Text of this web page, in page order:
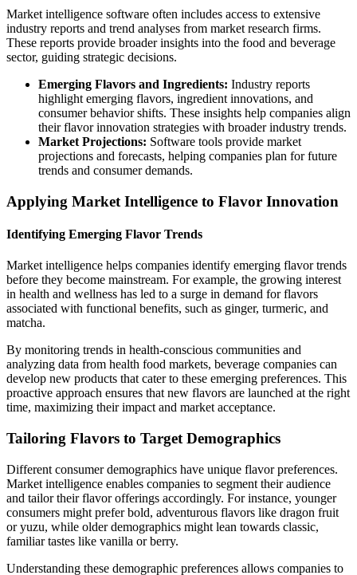
Market intelligence software often includes access to extensive
industry reports and trend analyses from market research firms.
These reports provide broader insights into the food and beverage
sector, guiding strategic decisions.
Emerging Flavors and Ingredients: Industry reports
highlight emerging flavors, ingredient innovations, and
consumer behavior shifts. These insights help companies align
their flavor innovation strategies with broader industry trends.
Market Projections: Software tools provide market
projections and forecasts, helping companies plan for future
trends and consumer demands.
Applying Market Intelligence to Flavor Innovation
Identifying Emerging Flavor Trends
Market intelligence helps companies identify emerging flavor trends
before they become mainstream. For example, the growing interest
in health and wellness has led to a surge in demand for flavors
associated with functional benefits, such as ginger, turmeric, and
matcha.
By monitoring trends in health-conscious communities and
analyzing data from health food markets, beverage companies can
develop new products that cater to these emerging preferences. This
proactive approach ensures that new flavors are launched at the right
time, maximizing their impact and market acceptance.
Tailoring Flavors to Target Demographics
Different consumer demographics have unique flavor preferences.
Market intelligence enables companies to segment their audience
and tailor their flavor offerings accordingly. For instance, younger
consumers might prefer bold, adventurous flavors like dragon fruit
or yuzu, while older demographics might lean towards classic,
familiar tastes like vanilla or berry.
Understanding these demographic preferences allows companies to